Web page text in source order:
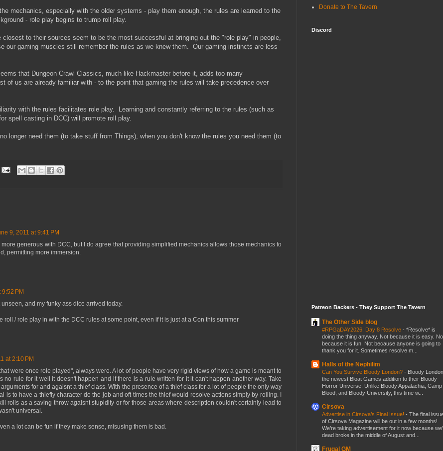
mechanics, especially with the older systems - play them enough, the rules are learned to the
- role play begins to trump roll play.
to their sources seem to be the most successful at bringing out the "role play" in people,
our gaming muscles still remember the rules as we knew them. Our gaming instincts are less
that Dungeon Crawl Classics, much like Hackmaster before it, adds too many
of us are already familiar with - to the point that gaming the rules will take precedence over
with the rules facilitates role play. Learning and constantly referring to the rules (such as
spell casting in DCC) will promote roll play.
longer need them (to take stuff from Things), when you don't know the rules you need them (to
9, 2011 at 9:41 PM
generous with DCC, but I do agree that providing simplified mechanics allows those mechanics to
permitting more immersion.
9:52 PM
and my funky ass dice arrived today.
roll / role play in with the DCC rules at some point, even if it is just at a Con this summer
at 2:10 PM
were once role played", always were. A lot of people have very rigid views of how a game is meant to
no rule for it well it doesn't happen and if there is a rule written for it it can't happen another way. Take
for and agaisnt a thief class. With the presence of a thief class for a lot of people the only way
is to have a thiefly character do the job and oft times the thief would resolve actions simply by rolling. I
rolls as a saving throw agaisnt stupidity or for those areas where description couldn't certainly lead to
universal.
a lot can be fun if they make sense, misusing them is bad.
Donate to The Tavern
Discord
Patreon Backers - They Support The Tavern
The Other Side blog
#RPGaDAY2026: Day 8 Resolve - *Resolve* is
doing the thing anyway. Not because it is easy.
because it is fun. Not because anyone is going to
thank you for it. Sometimes resolve m...
Halls of the Nephilim
Can You Survive Bloody London? - Bloody
the newest Bloat Games addition to their Bloody
Horror Universe. Unlike Bloody Appalachia, Camp
Blood, and Bloody University, this time w...
Cirsova
Advertise in Cirsova’s Final Issue! - The final
of Cirsova Magazine will be out in a few months!
We’re taking advertisement for it now because
dead broke in the middle of August and...
Frugal GM